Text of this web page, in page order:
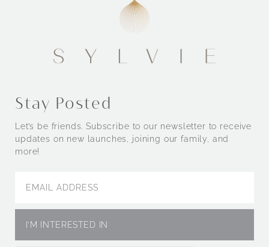
Stay Posted
Let’s be friends. Subscribe to our newsletter to receive
updates on new launches, joining our family, and
more!